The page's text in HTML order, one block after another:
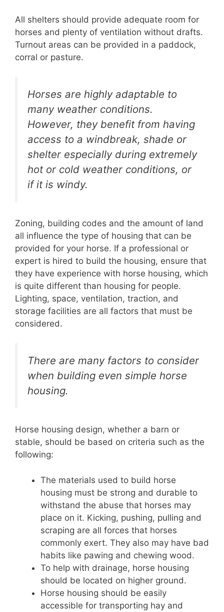
All shelters should provide adequate room for
horses and plenty of ventilation without drafts.
Turnout areas can be provided in a paddock,
corral or pasture.
Horses are highly adaptable to
many weather conditions.
However, they benefit from having
access to a windbreak, shade or
shelter especially during extremely
hot or cold weather conditions, or
if it is windy.
Zoning, building codes and the amount of land
all influence the type of housing that can be
provided for your horse. If a professional or
expert is hired to build the housing, ensure that
they have experience with horse housing, which
is quite different than housing for people.
Lighting, space, ventilation, traction, and
storage facilities are all factors that must be
considered.
There are many factors to consider
when building even simple horse
housing.
Horse housing design, whether a barn or
stable, should be based on criteria such as the
following:
The materials used to build horse
housing must be strong and durable to
withstand the abuse that horses may
place on it. Kicking, pushing, pulling and
scraping are all forces that horses
commonly exert. They also may have bad
habits like pawing and chewing wood.
To help with drainage, horse housing
should be located on higher ground.
Horse housing should be easily
accessible for transporting hay and